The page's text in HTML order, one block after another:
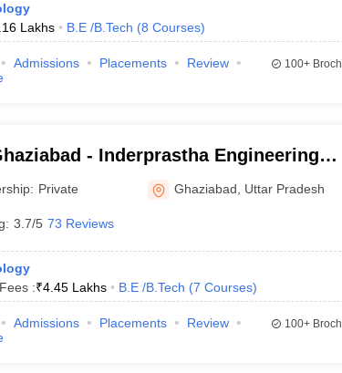
Lakhs B.E /B.Tech (8 Courses)
Admissions Placements
Review
100+
- Inderprastha Engineering
Ghaziabad
Private Ghaziabad Uttar Pradesh
3.7/5 73 Reviews
Fees :₹4.45 Lakhs B.E /B.Tech (7 Courses)
Admissions Placements
Review
100+